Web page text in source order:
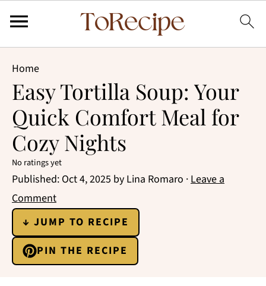
Home
Easy Tortilla Soup: Your
Quick Comfort Meal for
Cozy Nights
No ratings yet
Published: Oct 4, 2025 by Lina Romaro ·Leave a
Comment
↓ JUMP TO RECIPE
PIN THE RECIPE